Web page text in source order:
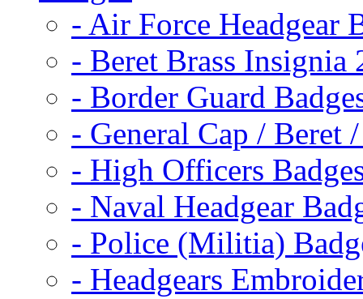
- Air Force Headgear
- Beret Brass Insignia
- Border Guard
- General Cap / Beret
- High Officers
- Naval Headgear
- Police (Militia)
- Headgears